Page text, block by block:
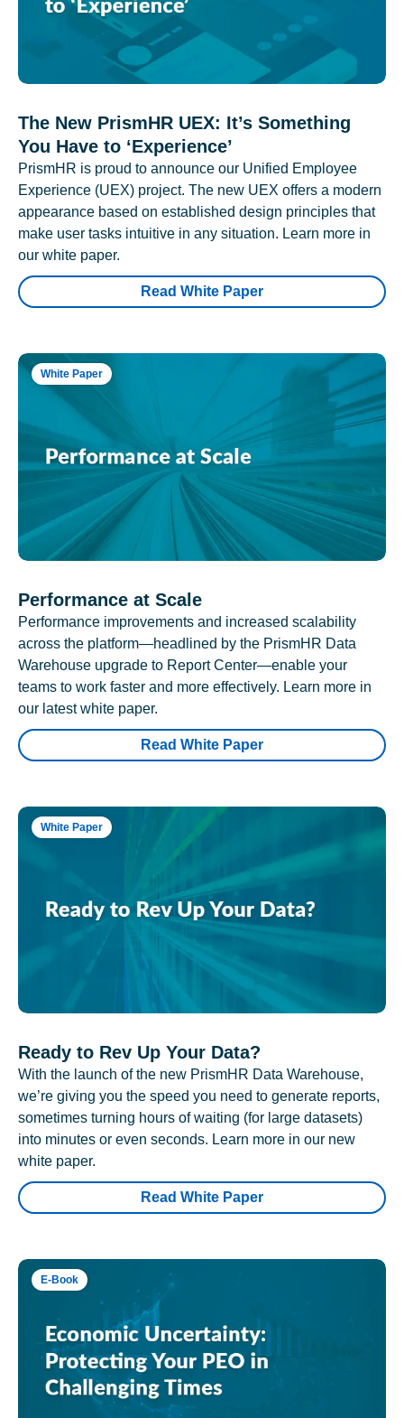
The New PrismHR UEX: It’s Something
You Have to ‘Experience’
PrismHR is proud to announce our Unified Employee
Experience (UEX) project. The new UEX offers a modern
appearance based on established design principles that
make user tasks intuitive in any situation. Learn more in
our white paper.
Read White Paper
White Paper
Performance at Scale
Performance improvements and increased scalability
across the platform—headlined by the PrismHR Data
Warehouse upgrade to Report Center—enable your
teams to work faster and more effectively. Learn more in
our latest white paper.
Read White Paper
White Paper
Ready to Rev Up Your Data?
With the launch of the new PrismHR Data Warehouse,
we’re giving you the speed you need to generate reports,
sometimes turning hours of waiting (for large datasets)
into minutes or even seconds. Learn more in our new
white paper.
Read White Paper
E-Book